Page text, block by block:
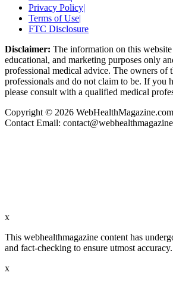
Privacy Policy|
Terms of Use|
FTC Disclosure
Disclaimer: The information on this
educational, and marketing purposes only
professional medical advice. The owners of
professionals and do not claim to be. If you
please consult with a qualified medical
Copyright © 2026
Contact Email:
x
This webhealthmagazine content has
and fact-checking to ensure utmost accuracy.
x